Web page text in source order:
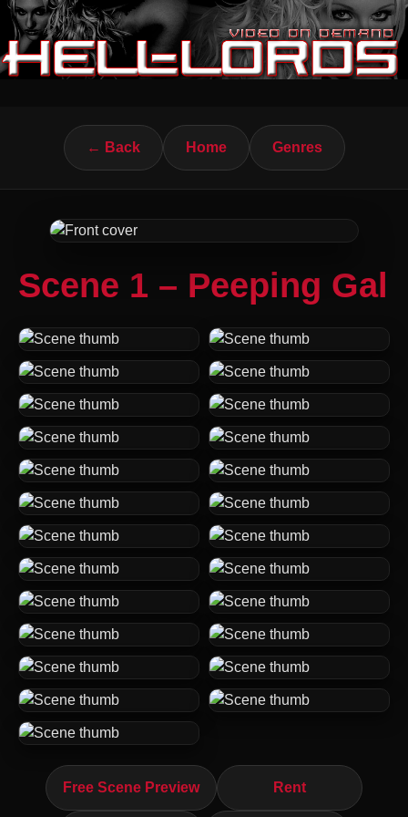
← Back Home Genres
Scene 1 – Peeping Gal
Free Scene Preview Rent